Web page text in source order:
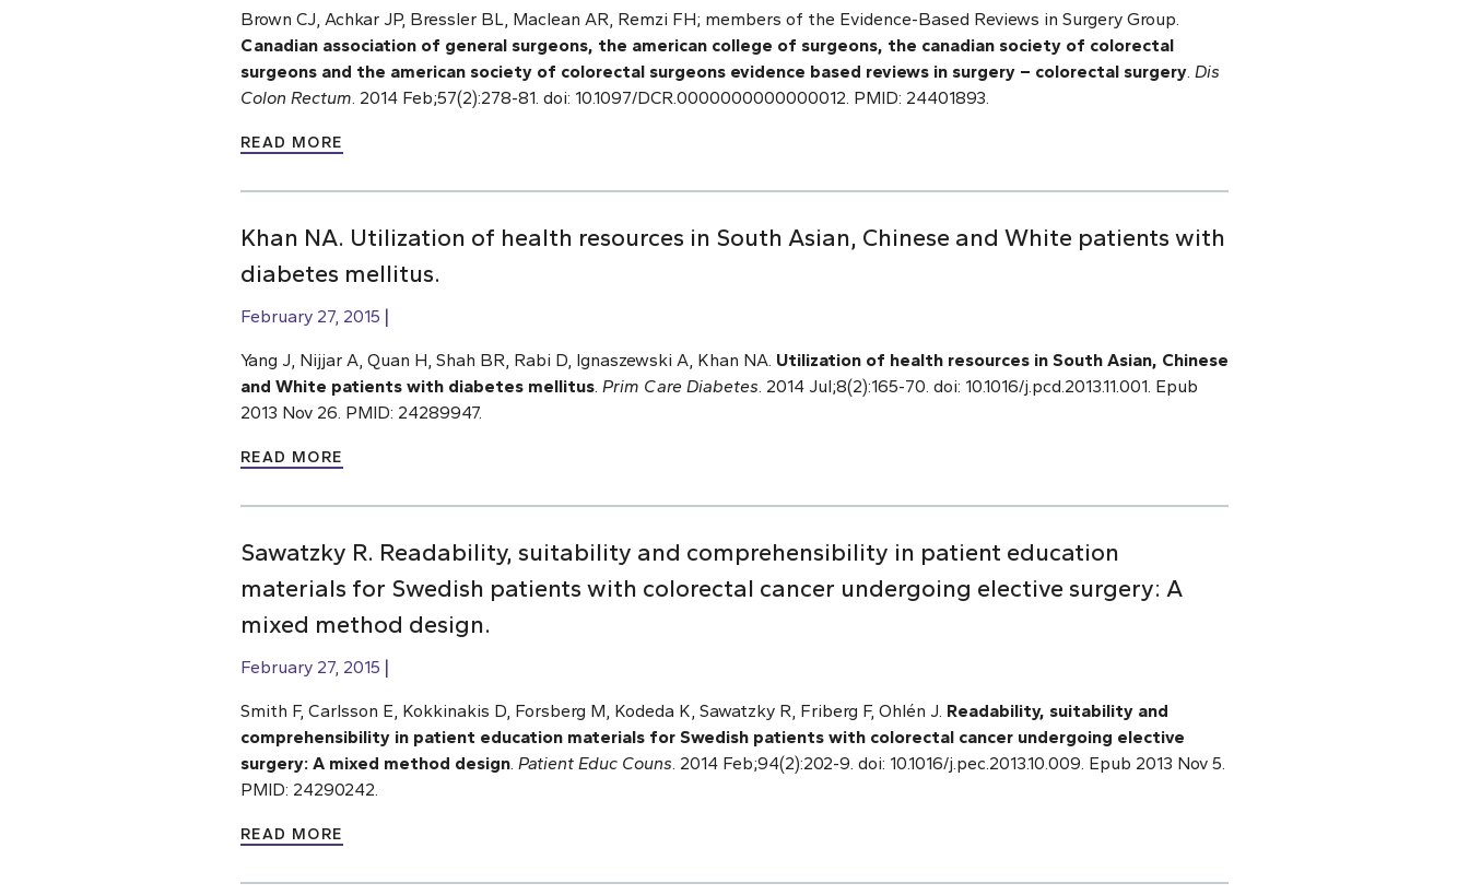
Brown CJ, Achkar JP, Bressler BL, Maclean AR, Remzi FH; members of the Evidence-Based Reviews in Surgery Group.
Canadian association of general surgeons, the american college of surgeons, the canadian society of colorectal
surgeons and the american society of colorectal surgeons evidence based reviews in surgery – colorectal surgery Dis
Colon Rectum . 2014 Feb;57(2):278-81. doi: 10.1097/DCR.0000000000000012. PMID: 24401893.
READ MORE
Khan NA. Utilization of health resources in South Asian, Chinese and White patients with
diabetes mellitus.
February 27, 2015
Yang J, Nijjar A, Quan H, Shah BR, Rabi D, Ignaszewski A, Khan NA. Utilization of health resources in South Asian, Chinese
and White patients with diabetes mellitus Prim Care Diabetes . 2014 Jul;8(2):165-70. doi: 10.1016/j.pcd.2013.11.001. Epub
2013 Nov 26. PMID: 24289947.
READ MORE
Sawatzky R. Readability, suitability and comprehensibility in patient education
materials for Swedish patients with colorectal cancer undergoing elective surgery: A
mixed method design.
February 27, 2015
Smith F, Carlsson E, Kokkinakis D, Forsberg M, Kodeda K, Sawatzky R, Friberg F, Ohlén J. Readability, suitability and
comprehensibility in patient education materials for Swedish patients with colorectal cancer undergoing elective
surgery: A mixed method design Patient Educ Couns . 2014 Feb;94(2):202-9. doi: 10.1016/j.pec.2013.10.009. Epub 2013 Nov 5.
PMID: 24290242.
READ MORE